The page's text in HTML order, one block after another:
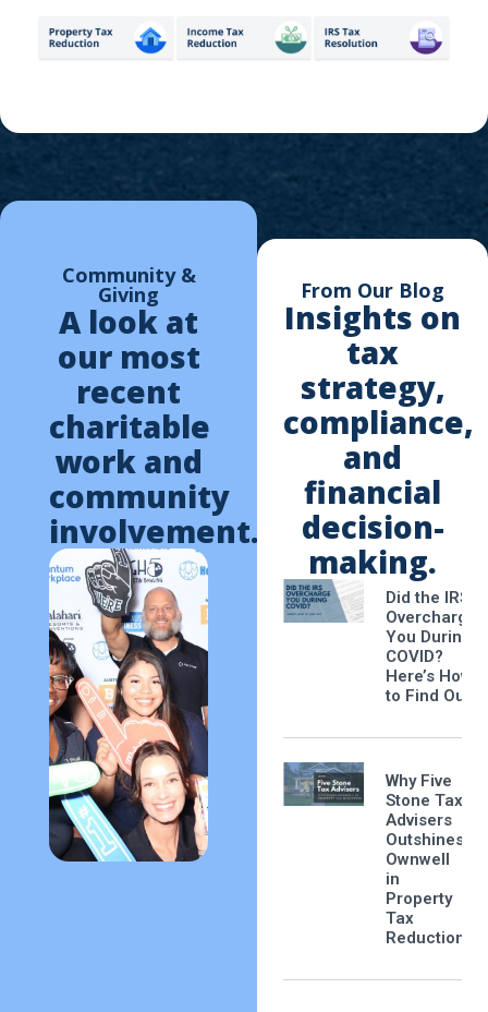
Community &
Giving
A look at
our most
recent
charitable
work and
community
involvement.
From Our Blog
Insights on
tax
strategy,
compliance,
and
financial
decision-
making.
Did the IRS
Overcharge
You During
COVID?
Here’s How
to Find Out
Why Five
Stone Tax
Advisers
Outshines
Ownwell
in
Property
Tax
Reduction